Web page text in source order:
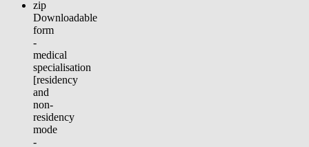
zip
Downloadable
form
-
medical
specialisation
[residency
and
non-
residency
mode
-